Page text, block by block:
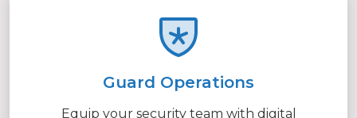
Guard Operations
Equip your security team with digital